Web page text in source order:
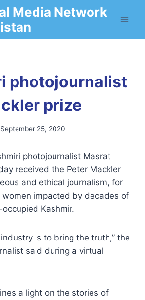
Media Network
photojournalist
prize
September 25, 2020
photojournalist Masrat
received the Peter Mackler
and ethical journalism, for
women impacted by decades of
Kashmir.
is to bring the truth,” the
said during a virtual
a light on the stories of